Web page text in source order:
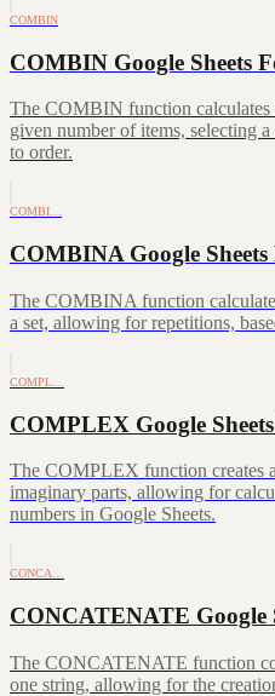
COMBIN
COMBIN Google Sheets
The COMBIN function calculates
given number of items, selecting
to order.
COMBI…
COMBINA Google
The COMBINA function
a set, allowing for repetitions,
COMPL…
COMPLEX Google
The COMPLEX function creates
imaginary parts, allowing for
numbers in Google Sheets.
CONCA…
CONCATENATE Google
The CONCATENATE function
one string, allowing for the